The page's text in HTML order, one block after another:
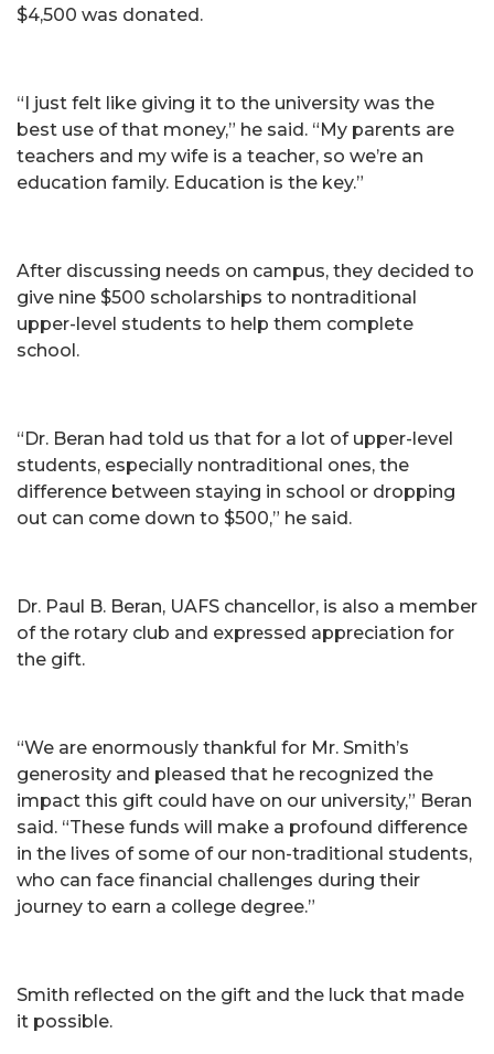
$4,500 was donated.
“I just felt like giving it to the university was the
best use of that money,” he said. “My parents are
teachers and my wife is a teacher, so we’re an
education family. Education is the key.”
After discussing needs on campus, they decided to
give nine $500 scholarships to nontraditional
upper-level students to help them complete
school.
“Dr. Beran had told us that for a lot of upper-level
students, especially nontraditional ones, the
difference between staying in school or dropping
out can come down to $500,” he said.
Dr. Paul B. Beran, UAFS chancellor, is also a member
of the rotary club and expressed appreciation for
the gift.
“We are enormously thankful for Mr. Smith’s
generosity and pleased that he recognized the
impact this gift could have on our university,” Beran
said. “These funds will make a profound difference
in the lives of some of our non-traditional students,
who can face financial challenges during their
journey to earn a college degree.”
Smith reflected on the gift and the luck that made
it possible.